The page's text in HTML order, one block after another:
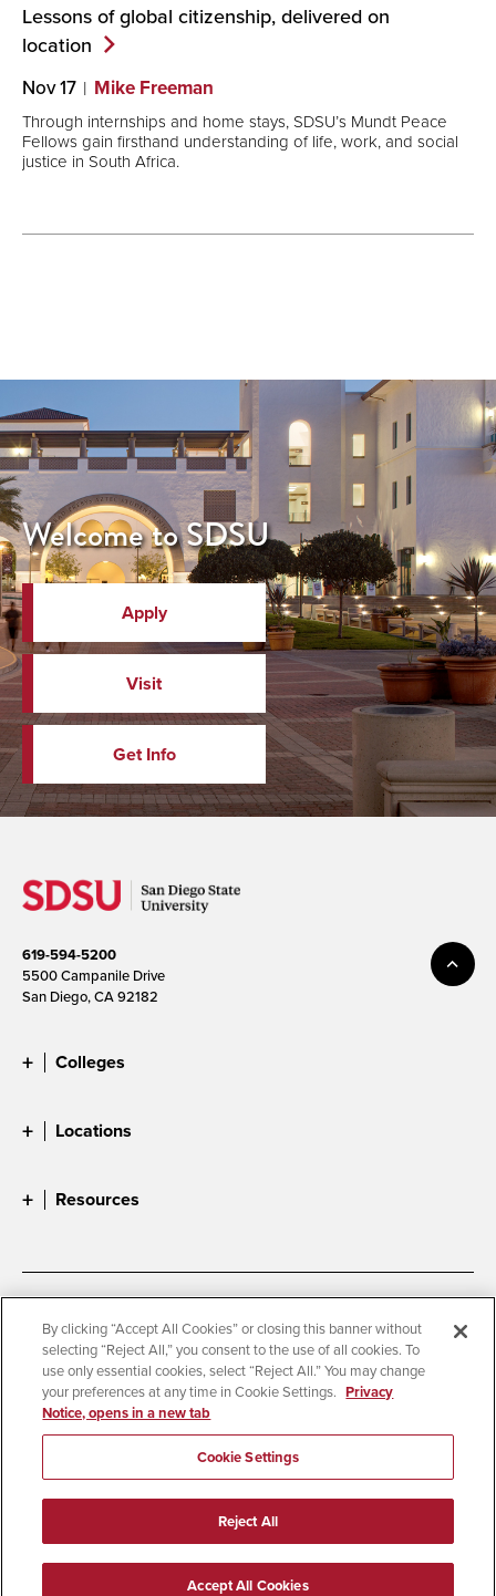
Lessons of global citizenship, delivered on
location
Nov 17 Mike Freeman
Through internships and home stays, SDSU’s Mundt Peace
Fellows gain firsthand understanding of life, work, and social
justice in South Africa.
Welcome to SDSU
Apply
Visit
Get Info
619-594-5200
5500 Campanile Drive
San Diego, CA 92182
Colleges
Locations
Resources
Accessibility
Document Readers
Digital Privacy Statement
Cookie Settings
Campus Safety Reports
Institutional Disclosures
Student Parent Resource
Affirming Equal Opportunity
© 2026 San Diego State University
All Rights Reserved
By clicking “Accept All Cookies” or closing this banner without
selecting “Reject All,” you consent to the use of all cookies. To
use only essential cookies, select “Reject All.” You may change
your preferences at any time in Cookie Settings. Privacy
Notice, opens in a new tab
Cookie Settings
Reject All
Accept All Cookies